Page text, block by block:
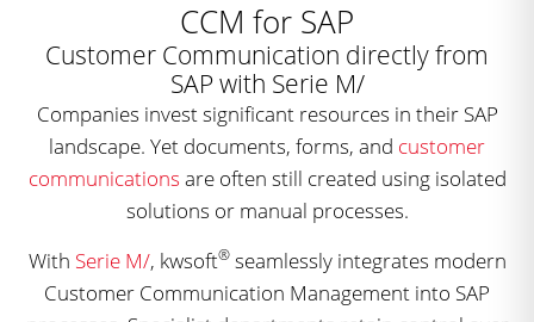
CCM for SAP
Customer Communication directly from
SAP with Serie M/
Companies invest significant resources in their SAP
landscape. Yet documents, forms, and customer
communications are often still created using isolated
solutions or manual processes.
With Serie M/, kwsoft®seamlessly integrates modern
Customer Communication Management into SAP